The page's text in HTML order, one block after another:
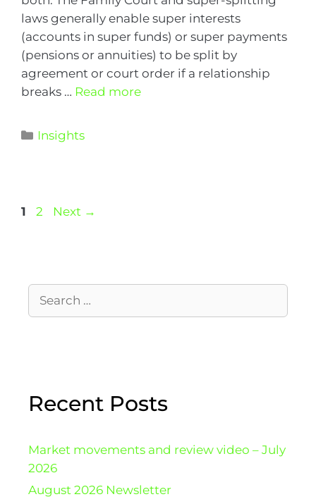
laws generally enable super interests
(accounts in super funds) or super payments
(pensions or annuities) to be split by
agreement or court order if a relationship
breaks … Read more
Insights
1 2 Next →
Recent Posts
Market movements and review video – July
2026
August 2026 Newsletter